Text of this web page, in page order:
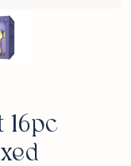
16pc